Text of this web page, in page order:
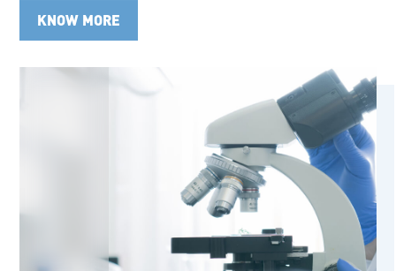
KNOW MORE